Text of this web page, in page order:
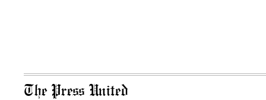
The Press United